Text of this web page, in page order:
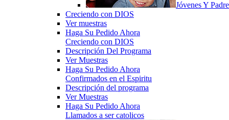
Jóvenes Y
Creciendo con DIOS
Ver muestras
Haga Su Pedido Ahora
Creciendo con DIOS
Descripción Del Programa
Ver Muestras
Haga Su Pedido Ahora
Confirmados en el Espiritu
Descripción del programa
Ver Muestras
Haga Su Pedido Ahora
Llamados a ser catolicos